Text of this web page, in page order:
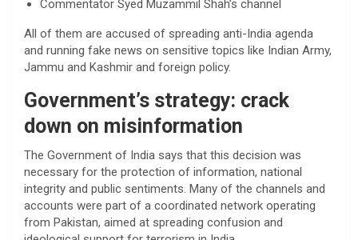
Commentator Syed Muzammil Shah’s channel
All of them are accused of spreading anti-India agenda
and running fake news on sensitive topics like Indian Army,
Jammu and Kashmir and foreign policy.
Government’s strategy: crack
down on misinformation
The Government of India says that this decision was
necessary for the protection of information, national
integrity and public sentiments. Many of the channels and
accounts were part of a coordinated network operating
from Pakistan, aimed at spreading confusion and